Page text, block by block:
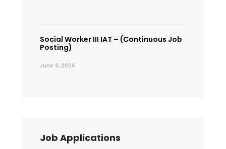
Social Worker III IAT – (Continuous Job
Posting)
June 9, 2026
Job Applications